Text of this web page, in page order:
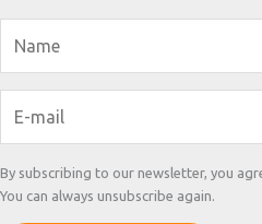
By subscribing to our newsletter, you
You can always unsubscribe again.